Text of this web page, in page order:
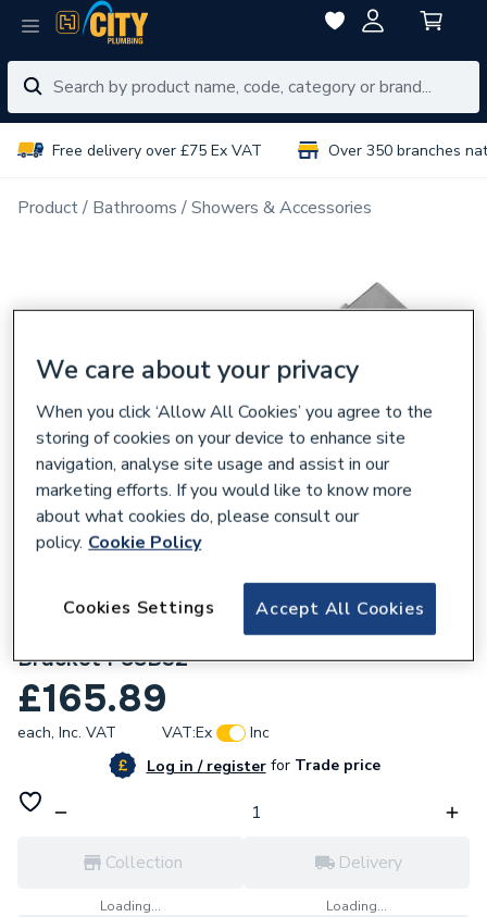
Free delivery over £75 Ex VAT Over 350 branches
Product Bathrooms Showers & Accessories
Kudos Showers Pinnacle8 320 Stabilising
Bracket P8SB32
£165.89
each, Inc. VAT VAT:Ex
Inc
Log in / registerforTrade price
Collection
Loading...
Delivery
Loading...
We care about your privacy
When you click ‘Allow All Cookies’ you agree to the
storing of cookies on your device to enhance site
navigation, analyse site usage and assist in our
marketing efforts. If you would like to know more
about what cookies do, please consult our
policy. Cookie Policy
Accept All Cookies
Cookies Settings